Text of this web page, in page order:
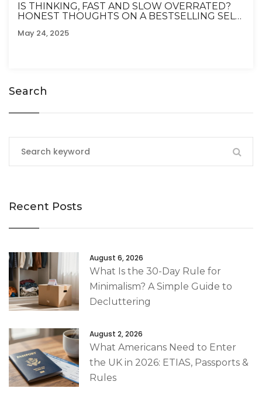
IS THINKING, FAST AND SLOW OVERRATED?
HONEST THOUGHTS ON A BESTSELLING SELF-
May 24, 2025
Search
Recent Posts
August 6, 2026
What Is the 30-Day Rule for
Minimalism? A Simple Guide to
Decluttering
August 2, 2026
What Americans Need to Enter
the UK in 2026: ETIAS, Passports &
Rules